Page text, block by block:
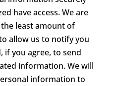
have access. We are
least amount of
allow us to notify you
if you agree, to send
information. We will
information to